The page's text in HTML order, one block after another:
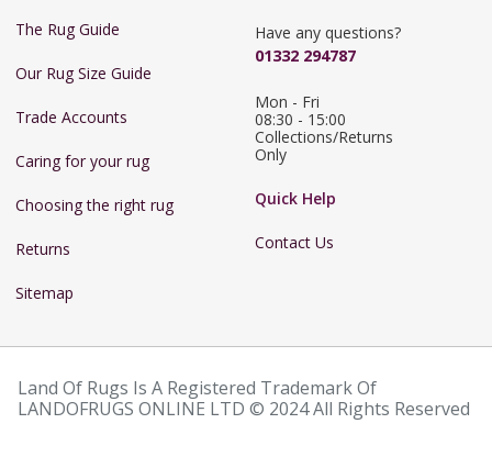
The Rug Guide
Our Rug Size Guide
Trade Accounts
Caring for your rug
Choosing the right rug
Returns
Sitemap
Have any questions?
01332 294787
Mon - Fri
08:30 - 15:00
Collections/Returns
Only
Quick Help
Contact Us
Land Of Rugs Is A Registered Trademark Of
LANDOFRUGS ONLINE LTD © 2024 All Rights Reserved